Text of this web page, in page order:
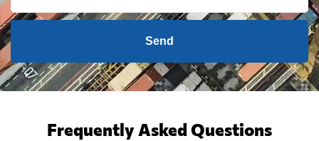
Chile 1194 $
China 754 $
Send
Frequently Asked Questions